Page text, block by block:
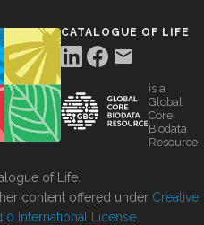
CATALOGUE OF LIFE
is a
Global
Core
Biodata
Resource
of Life.
content offered under Creative
International License